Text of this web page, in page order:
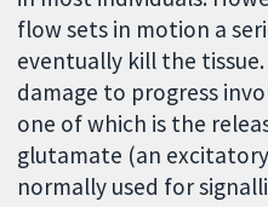
flow sets in motion a
eventually kill the
damage to progress
one of which is the
glutamate (an
normally used for